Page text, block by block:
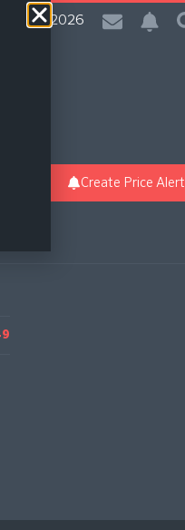
5 Aug 2026
Create Price Alert